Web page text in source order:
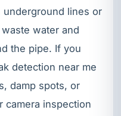
underground lines or
water and
the pipe. If you
detection near me
damp spots, or
camera inspection